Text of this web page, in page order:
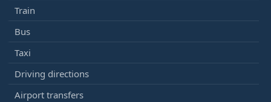
Train
Bus
Taxi
Driving directions
Airport transfers